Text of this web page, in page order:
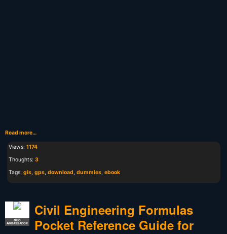
Read more…
Views: 1174
Thoughts: 3
Tags: gis, gps, download, dummies, ebook
GEO
AMBASSADOR
Civil Engineering Formulas
Pocket Reference Guide for